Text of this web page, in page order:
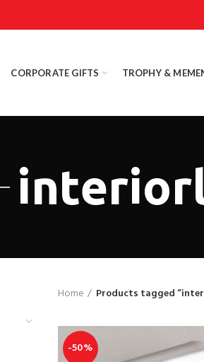
CORPORATE GIFTS TROPHY &
Home Products tagged
-50%